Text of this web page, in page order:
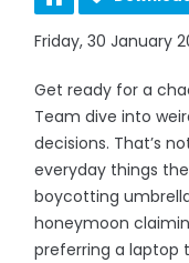
Friday, 30 January
Get ready for a
Team dive into
decisions. That’s
everyday things
boycotting
honeymoon
preferring a laptop